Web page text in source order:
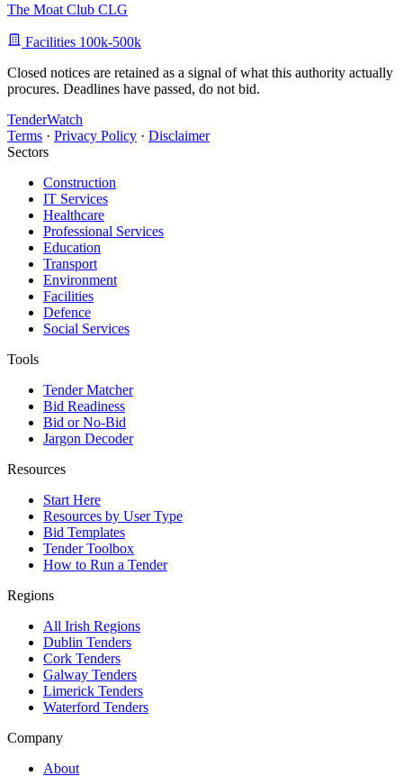
The Moat Club CLG
Facilities 100k-500k
Closed notices are retained as a signal of what this authority actually
procures. Deadlines have passed, do not bid.
TenderWatch
Terms · Privacy Policy · Disclaimer
Sectors
Construction
IT Services
Healthcare
Professional Services
Education
Transport
Environment
Facilities
Defence
Social Services
Tools
Tender Matcher
Bid Readiness
Bid or No-Bid
Jargon Decoder
Resources
Start Here
Resources by User Type
Bid Templates
Tender Toolbox
How to Run a Tender
Regions
All Irish Regions
Dublin Tenders
Cork Tenders
Galway Tenders
Limerick Tenders
Waterford Tenders
Company
About